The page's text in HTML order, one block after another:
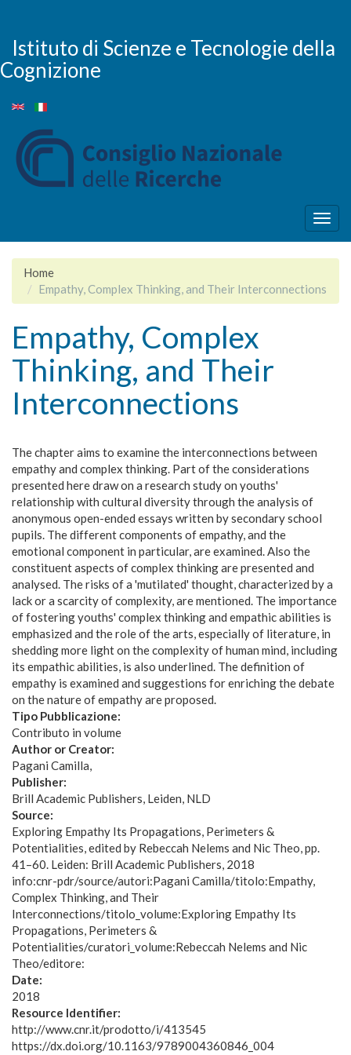
contenuto
principale
Istituto di Scienze e Tecnologie della
Cognizione
Home
Empathy, Complex Thinking, and Their Interconnections
Empathy, Complex
Thinking, and Their
Interconnections
The chapter aims to examine the interconnections between
empathy and complex thinking. Part of the considerations
presented here draw on a research study on youths'
relationship with cultural diversity through the analysis of
anonymous open-ended essays written by secondary school
pupils. The different components of empathy, and the
emotional component in particular, are examined. Also the
constituent aspects of complex thinking are presented and
analysed. The risks of a 'mutilated' thought, characterized by a
lack or a scarcity of complexity, are mentioned. The importance
of fostering youths' complex thinking and empathic abilities is
emphasized and the role of the arts, especially of literature, in
shedding more light on the complexity of human mind, including
its empathic abilities, is also underlined. The definition of
empathy is examined and suggestions for enriching the debate
on the nature of empathy are proposed.
Tipo Pubblicazione:
Contributo in volume
Author or Creator:
Pagani Camilla
Publisher:
Brill Academic Publishers, Leiden, NLD
Source:
Exploring Empathy Its Propagations, Perimeters &
Potentialities, edited by Rebeccah Nelems and Nic Theo, pp.
41–60. Leiden: Brill Academic Publishers, 2018
info:cnr-pdr/source/autori:Pagani Camilla/titolo:Empathy,
Complex Thinking, and Their
Interconnections/titolo_volume:Exploring Empathy Its
Propagations, Perimeters &
Potentialities/curatori_volume:Rebeccah Nelems and Nic
Theo/editore:
Date:
2018
Resource Identifier:
http://www.cnr.it/prodotto/i/413545
https://dx.doi.org/10.1163/9789004360846_004